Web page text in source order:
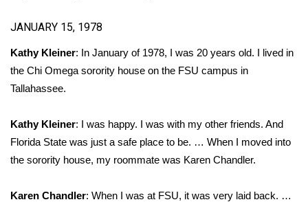
Weather Whys
Weather Safety Information
Contests
Viewers Choice Awards 2026
2026 March Mayhem 3 in 1
WCBI Cutest Couple 2026
JANUARY 15, 1978
Kathy Kleiner: In January of 1978, I was 20 years old. I lived in
the Chi Omega sorority house on the FSU campus in
Tallahassee.
Kathy Kleiner: I was happy. I was with my other friends. And
Florida State was just a safe place to be. … When I moved into
the sorority house, my roommate was Karen Chandler.
Karen Chandler: When I was at FSU, it was very laid back. …